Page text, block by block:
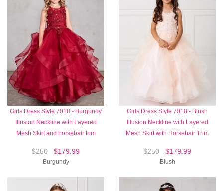
Girls Dress Style 7018 - Burgundy
Illusion Neckline with Layered
Mesh Skirt and horsehair trim
$250 $179.99
Burgundy
Girls Dress Style 7018 - Blush
Illusion Neckline with Layered
Mesh Skirt with Horsehair Trim
$250 $179.99
Blush